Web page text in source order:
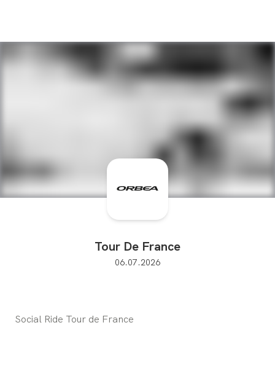
Tour De France
06.07.2026
Social Ride Tour de France